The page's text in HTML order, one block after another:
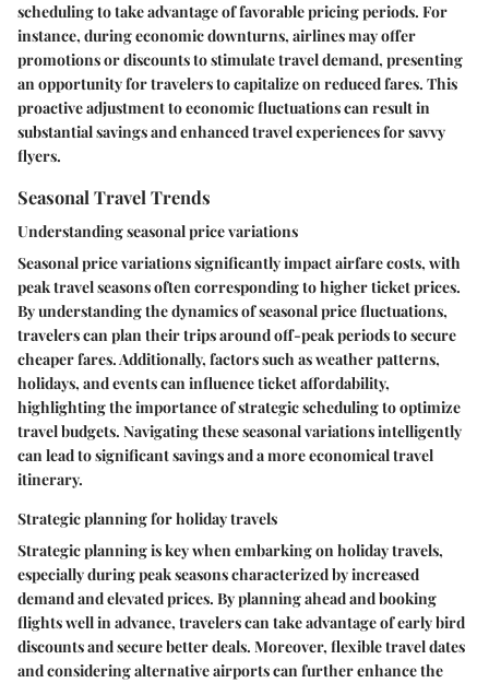
scheduling to take advantage of favorable pricing periods. For
instance, during economic downturns, airlines may offer
promotions or discounts to stimulate travel demand, presenting
an opportunity for travelers to capitalize on reduced fares. This
proactive adjustment to economic fluctuations can result in
substantial savings and enhanced travel experiences for savvy
flyers.
Seasonal Travel Trends
Understanding seasonal price variations
Seasonal price variations significantly impact airfare costs, with
peak travel seasons often corresponding to higher ticket prices.
By understanding the dynamics of seasonal price fluctuations,
travelers can plan their trips around off-peak periods to secure
cheaper fares. Additionally, factors such as weather patterns,
holidays, and events can influence ticket affordability,
highlighting the importance of strategic scheduling to optimize
travel budgets. Navigating these seasonal variations intelligently
can lead to significant savings and a more economical travel
itinerary.
Strategic planning for holiday travels
Strategic planning is key when embarking on holiday travels,
especially during peak seasons characterized by increased
demand and elevated prices. By planning ahead and booking
flights well in advance, travelers can take advantage of early bird
discounts and secure better deals. Moreover, flexible travel dates
and considering alternative airports can further enhance the